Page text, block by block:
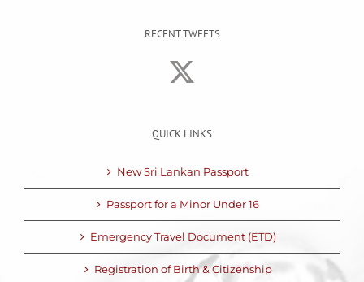
RECENT TWEETS
QUICK LINKS
New Sri Lankan Passport
Passport for a Minor Under 16
Emergency Travel Document (ETD)
Registration of Birth & Citizenship